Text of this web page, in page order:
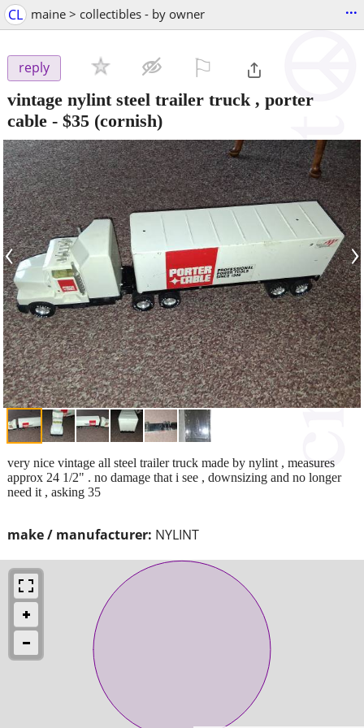
CL maine > collectibles - by owner ...
reply
vintage nylint steel trailer truck , porter
cable - $35 (cornish)
‹ ›
make / manufacturer: NYLINT
very nice vintage all steel trailer truck made by nylint , measures
approx 24 1/2" . no damage that i see , downsizing and no longer
need it , asking 35